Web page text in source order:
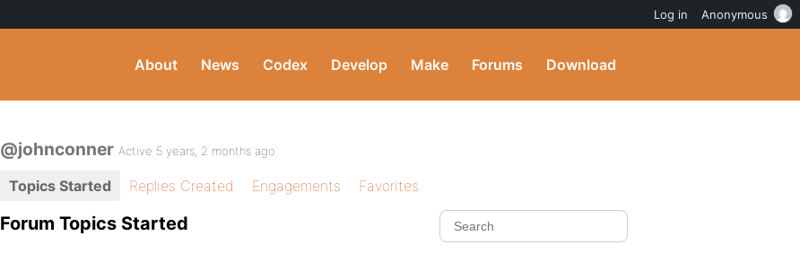
About News Codex Develop Make Forums Download
@johnconner Active 5 years, 2 months ago
Topics Started Replies Created Engagements Favorites
Forum Topics Started
Log in Anonymous